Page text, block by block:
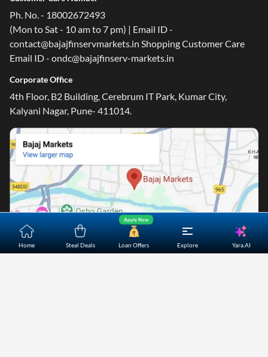
Home Steal Deals Loan Offers
Apply Now
Explore Yara.AI
Ph. No. - 18002672493
(Mon to Sat - 10 am to 7 pm) | Email ID -
contact@bajajfinservmarkets.in Shopping Customer Care
Email ID - ondc@bajajfinserv-markets.in
Corporate Office
4th Floor, B2 Building, Cerebrum IT Park, Kumar City,
Kalyani Nagar, Pune- 411014.